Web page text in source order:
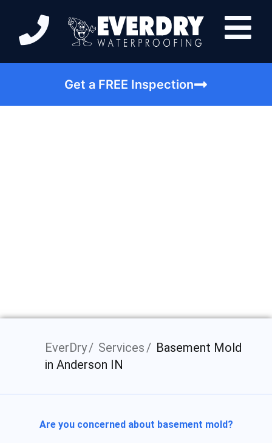
Get a FREE Inspection
EverDry Services
Basement Mold
in Anderson IN
Are you concerned about basement mold?